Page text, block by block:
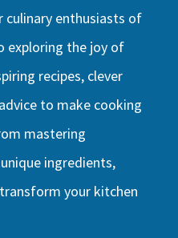
culinary enthusiasts of
exploring the joy of
recipes, clever
to make cooking
mastering
ingredients,
your kitchen